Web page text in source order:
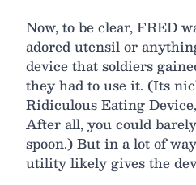
Now, to be clear, FRED
adored utensil or
device that soldiers
they had to use it. (Its
Ridiculous Eating
After all, you could
spoon.) But in a lot of
utility likely gives the